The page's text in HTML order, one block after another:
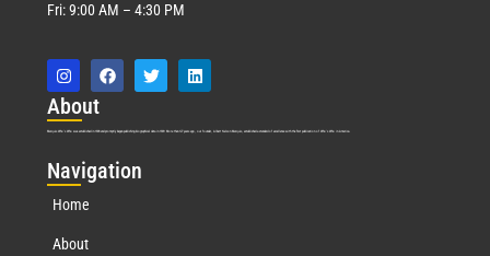
Fri: 9:00 AM – 4:30 PM
About
Marquis Who’s Who was established in 1898 and promptly began publishing biographical data in 1899. More than 127 years ago, our founder, Albert Nelson Marquis, established a standard of excellence with the first publication of Who’s Who in America.
Navigation
Home
About